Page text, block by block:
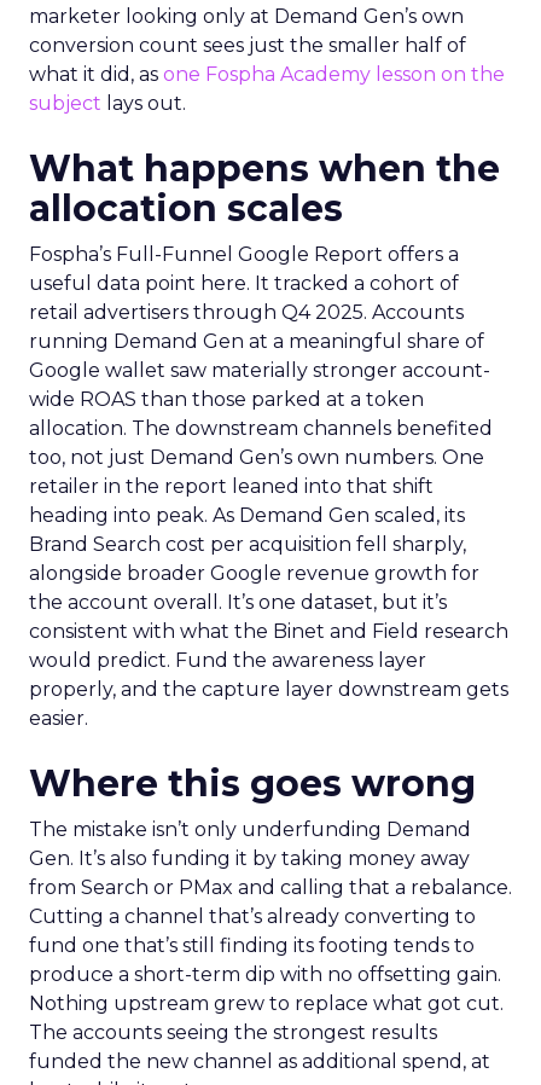
marketer looking only at Demand Gen’s own
conversion count sees just the smaller half of
what it did, as one Fospha Academy lesson on the
subject lays out.
What happens when the
allocation scales
Fospha’s Full-Funnel Google Report offers a
useful data point here. It tracked a cohort of
retail advertisers through Q4 2025. Accounts
running Demand Gen at a meaningful share of
Google wallet saw materially stronger account-
wide ROAS than those parked at a token
allocation. The downstream channels benefited
too, not just Demand Gen’s own numbers. One
retailer in the report leaned into that shift
heading into peak. As Demand Gen scaled, its
Brand Search cost per acquisition fell sharply,
alongside broader Google revenue growth for
the account overall. It’s one dataset, but it’s
consistent with what the Binet and Field research
would predict. Fund the awareness layer
properly, and the capture layer downstream gets
easier.
Where this goes wrong
The mistake isn’t only underfunding Demand
Gen. It’s also funding it by taking money away
from Search or PMax and calling that a rebalance.
Cutting a channel that’s already converting to
fund one that’s still finding its footing tends to
produce a short-term dip with no offsetting gain.
Nothing upstream grew to replace what got cut.
The accounts seeing the strongest results
funded the new channel as additional spend, at